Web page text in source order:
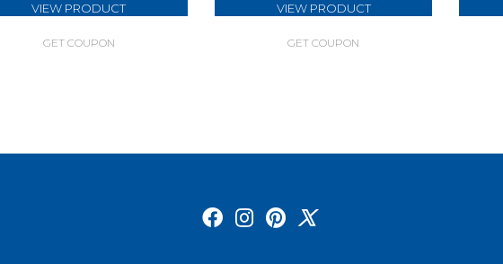
VIEW PRODUCT
GET COUPON
VIEW PRODUCT
GET COUPON